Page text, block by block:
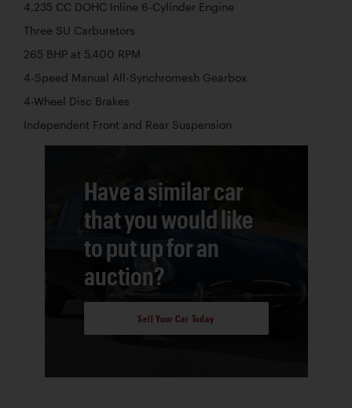
4,235 CC DOHC Inline 6-Cylinder Engine
Three SU Carburetors
265 BHP at 5,400 RPM
4-Speed Manual All-Synchromesh Gearbox
4-Wheel Disc Brakes
Independent Front and Rear Suspension
Have a similar car
that you would like
to put up for an
auction?
Sell Your Car Today